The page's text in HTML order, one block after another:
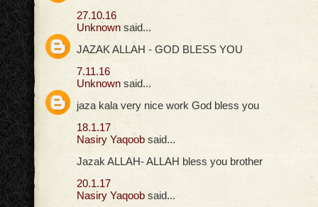
27.10.16
Unknown said...
JAZAK ALLAH - GOD BLESS YOU
7.11.16
Unknown said...
jaza kala very nice work God bless you
18.1.17
Nasiry Yaqoob said...
Jazak ALLAH- ALLAH bless you brother
20.1.17
Nasiry Yaqoob said...